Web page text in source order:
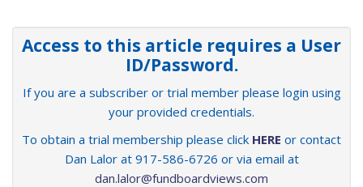
Access to this article requires a User
ID/Password.
If you are a subscriber or trial member please login using
your provided credentials.
To obtain a trial membership please click HERE or contact
Dan Lalor at 917-586-6726 or via email at
dan.lalor@fundboardviews.com